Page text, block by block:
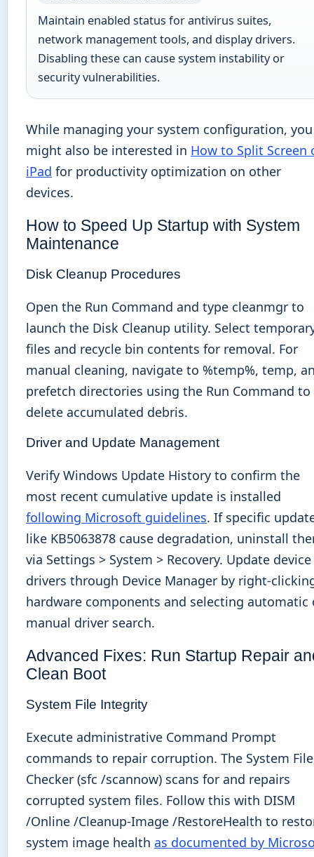
Maintain enabled status for antivirus suites,
network management tools, and display drivers.
Disabling these can cause system instability or
security vulnerabilities.
While managing your system configuration, you
might also be interested in How to Split Screen
iPad for productivity optimization on other
devices.
How to Speed Up Startup with System
Maintenance
Disk Cleanup Procedures
Open the Run Command and type cleanmgr to
launch the Disk Cleanup utility. Select
files and recycle bin contents for removal. For
manual cleaning, navigate to %temp%, temp,
prefetch directories using the Run Command to
delete accumulated debris.
Driver and Update Management
Verify Windows Update History to confirm the
most recent cumulative update is installed
following Microsoft guidelines. If specific
like KB5063878 cause degradation, uninstall
via Settings > System > Recovery. Update device
drivers through Device Manager by right-
hardware components and selecting automatic
manual driver search.
Advanced Fixes: Run Startup Repair
Clean Boot
System File Integrity
Execute administrative Command Prompt
commands to repair corruption. The System File
Checker (sfc /scannow) scans for and repairs
corrupted system files. Follow this with DISM
/Online /Cleanup-Image /RestoreHealth to
system image health as documented by